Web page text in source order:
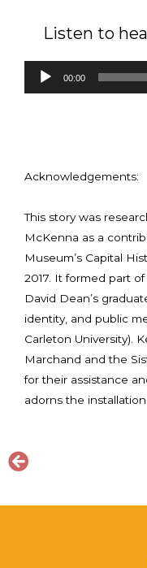
Listen to
Audio
00:00
Acknowledgements:
This story was
McKenna as a
Museum’s Capital
2017. It formed part
David Dean’s
identity, and public
Carleton University).
Marchand and the
for their assistance
adorns the installation.